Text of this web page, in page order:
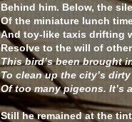
Behind him. Below, the
Of the miniature lunch
And toy-like taxis drifting
Resolve to the will of
This bird’s been brought
To clean up the city’s
Of too many pigeons. It’s
Still he remained at the